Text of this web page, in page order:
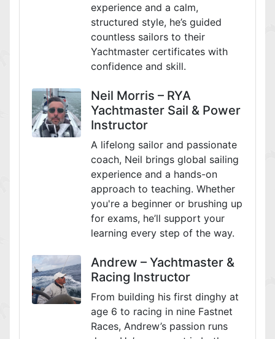
experience and a calm,
structured style, he’s guided
countless sailors to their
Yachtmaster certificates with
confidence and skill.
Neil Morris – RYA
Yachtmaster Sail & Power
Instructor
A lifelong sailor and passionate
coach, Neil brings global sailing
experience and a hands-on
approach to teaching. Whether
you're a beginner or brushing up
for exams, he’ll support your
learning every step of the way.
Andrew – Yachtmaster &
Racing Instructor
From building his first dinghy at
age 6 to racing in nine Fastnet
Races, Andrew’s passion runs